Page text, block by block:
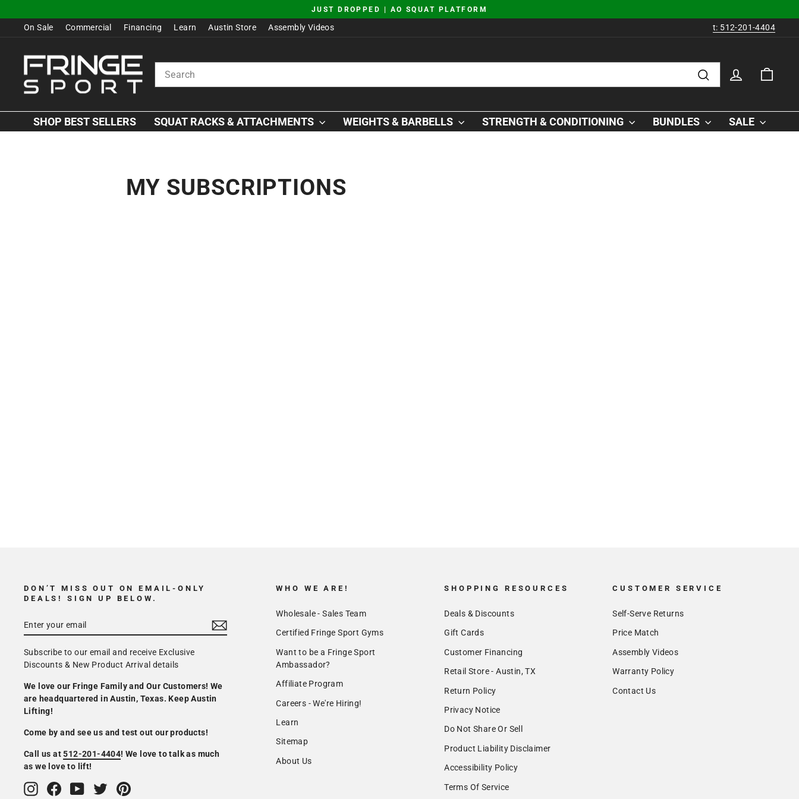
to
JUST DROPPED | AO SQUAT PLATFORM
On Sale Commercial Financing Learn Austin Store Assembly Videos t: 512-201-4404
Search
LOG IN
SHOP BEST SELLERS SQUAT RACKS & ATTACHMENTS WEIGHTS & BARBELLS STRENGTH & CONDITIONING BUNDLES SALE
MY SUBSCRIPTIONS
DON’T MISS OUT ON EMAIL-ONLY
DEALS! SIGN UP BELOW.
Subscribe to our email and receive Exclusive
Discounts & New Product Arrival details
We love our Fringe Family and Our Customers! We
are headquartered in Austin, Texas. Keep Austin
Lifting!
Come by and see us and test out our products!
Call us at512-201-4404! We love to talk as much
as we love to lift!
InstagramFacebookYouTubeTwitterPinterest
WHO WE ARE!
Wholesale - Sales Team
Certified Fringe Sport Gyms
Want to be a Fringe Sport
Ambassador?
Affiliate Program
Careers - We're Hiring!
Learn
Sitemap
About Us
SHOPPING RESOURCES
Deals & Discounts
Gift Cards
Customer Financing
Retail Store - Austin, TX
Return Policy
Privacy Notice
Do Not Share Or Sell
Product Liability Disclaimer
Accessibility Policy
Terms Of Service
CUSTOMER SERVICE
Self-Serve Returns
Price Match
Assembly Videos
Warranty Policy
Contact Us